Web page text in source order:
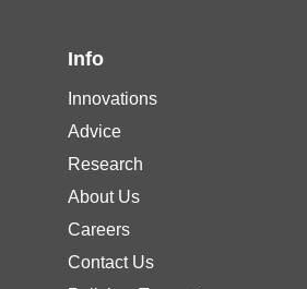
Info
Innovations
Advice
Research
About Us
Careers
Contact Us